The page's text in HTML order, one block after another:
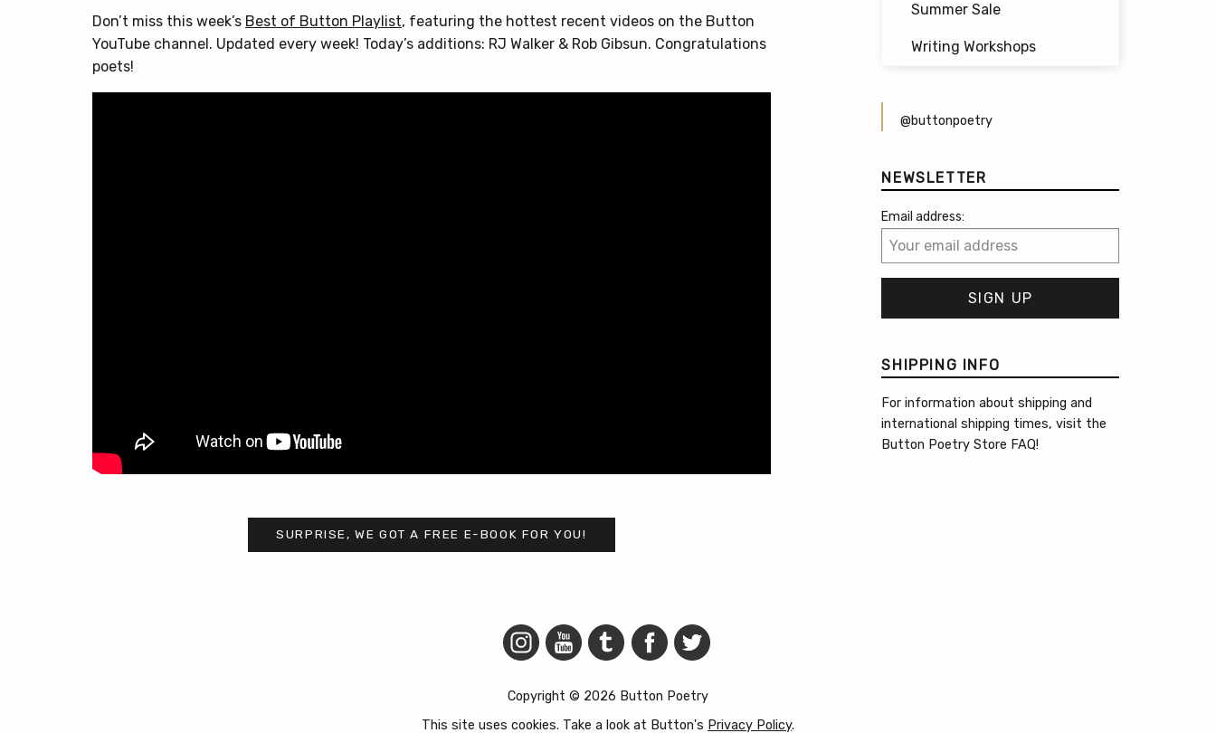
Don’t miss this week’s Best of Button Playlist, featuring the hottest recent videos on the Button
YouTube channel. Updated every week! Today’s additions: RJ Walker & Rob Gibsun. Congratulations
poets!
SURPRISE, WE GOT A FREE E-BOOK FOR YOU!
Summer Sale
Writing Workshops
@buttonpoetry
NEWSLETTER
Email address:
SHIPPING INFO
For information about shipping and
international shipping times, visit the
Button Poetry Store FAQ!
Copyright © 2026 Button Poetry
This site uses cookies. Take a look at Button's Privacy Policy.